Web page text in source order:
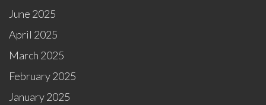
June 2025
April 2025
March 2025
February 2025
January 2025